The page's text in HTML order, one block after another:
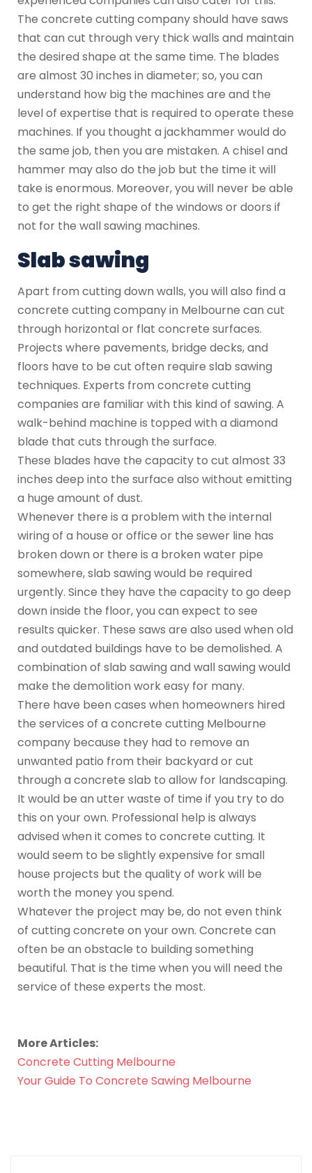
The concrete cutting company should have saws
that can cut through very thick walls and maintain
the desired shape at the same time. The blades
are almost 30 inches in diameter; so, you can
understand how big the machines are and the
level of expertise that is required to operate these
machines. If you thought a jackhammer would do
the same job, then you are mistaken. A chisel and
hammer may also do the job but the time it will
take is enormous. Moreover, you will never be able
to get the right shape of the windows or doors if
not for the wall sawing machines.
Slab sawing
Apart from cutting down walls, you will also find a
concrete cutting company in Melbourne can cut
through horizontal or flat concrete surfaces.
Projects where pavements, bridge decks, and
floors have to be cut often require slab sawing
techniques. Experts from concrete cutting
companies are familiar with this kind of sawing. A
walk-behind machine is topped with a diamond
blade that cuts through the surface.
These blades have the capacity to cut almost 33
inches deep into the surface also without emitting
a huge amount of dust.
Whenever there is a problem with the internal
wiring of a house or office or the sewer line has
broken down or there is a broken water pipe
somewhere, slab sawing would be required
urgently. Since they have the capacity to go deep
down inside the floor, you can expect to see
results quicker. These saws are also used when old
and outdated buildings have to be demolished. A
combination of slab sawing and wall sawing would
make the demolition work easy for many.
There have been cases when homeowners hired
the services of a concrete cutting Melbourne
company because they had to remove an
unwanted patio from their backyard or cut
through a concrete slab to allow for landscaping.
It would be an utter waste of time if you try to do
this on your own. Professional help is always
advised when it comes to concrete cutting. It
would seem to be slightly expensive for small
house projects but the quality of work will be
worth the money you spend.
Whatever the project may be, do not even think
of cutting concrete on your own. Concrete can
often be an obstacle to building something
beautiful. That is the time when you will need the
service of these experts the most.
More Articles:
Concrete Cutting Melbourne
Your Guide To Concrete Sawing Melbourne